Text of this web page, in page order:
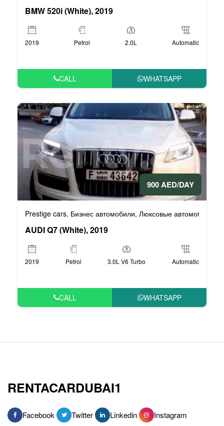
BMW 520i (White), 2019
2019 Petrol 2.0L Automatic
CALL WHATSAPP
900 AED/DAY
Prestige cars, Бизнес автомобили, Люксовые автомобили
AUDI Q7 (White), 2019
2019 Petrol 3.0L V6 Turbo Automatic
CALL WHATSAPP
RENTACARDUBAI1
Facebook Twitter Linkedin Instagram